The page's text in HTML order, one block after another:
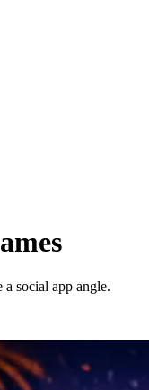
a social app angle.